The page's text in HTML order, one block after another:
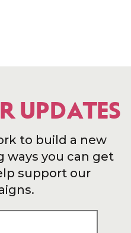
UPDATES
to build a new
ways you can get
support our